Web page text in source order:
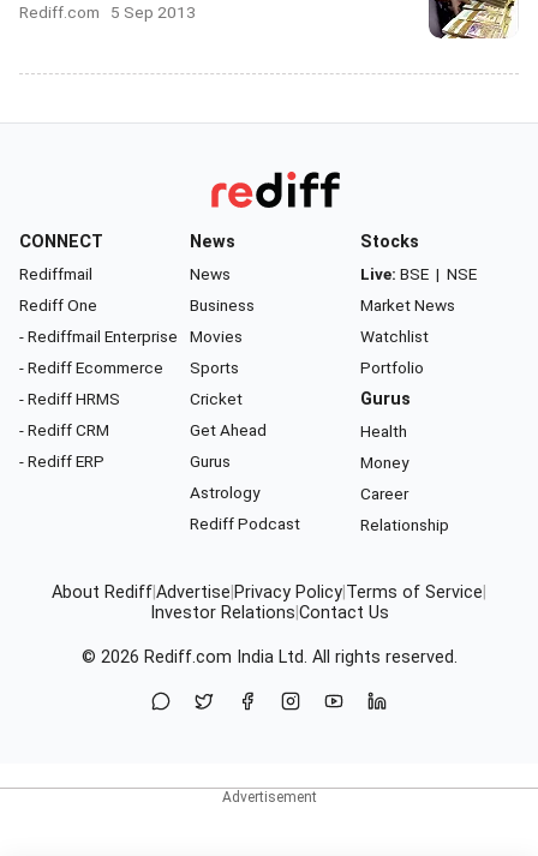
Rediff.com 5 Sep 2013
CONNECT
Rediffmail
Rediff One
- Rediffmail Enterprise
- Rediff Ecommerce
- Rediff HRMS
- Rediff CRM
- Rediff ERP
News
News
Business
Movies
Sports
Cricket
Get Ahead
Gurus
Astrology
Rediff Podcast
Stocks
Live: BSE | NSE
Market News
Watchlist
Portfolio
Gurus
Health
Money
Career
Relationship
About RediffAdvertise Privacy Policy Terms of Service
Investor Relations Contact Us
© 2026 Rediff.com India Ltd. All rights reserved.